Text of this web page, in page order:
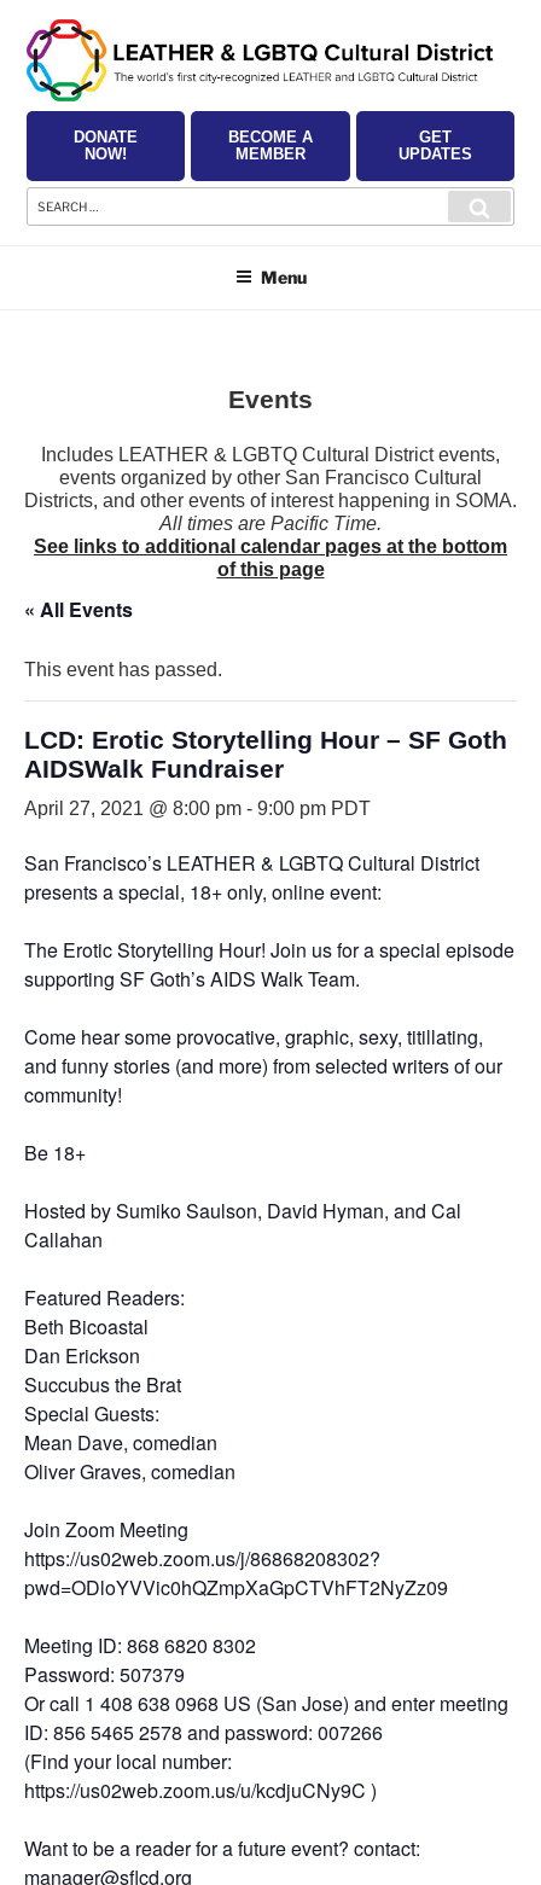
content
DONATE
NOW!
BECOME A
MEMBER
GET
UPDATES
Search
for:
Menu
Events
Includes LEATHER & LGBTQ Cultural District events,
events organized by other San Francisco Cultural
Districts, and other events of interest happening in SOMA.
All times are Pacific Time.
See links to additional calendar pages at the bottom
of this page
« All Events
This event has passed.
LCD: Erotic Storytelling Hour – SF Goth
AIDSWalk Fundraiser
April 27, 2021 @ 8:00 pm - 9:00 pm PDT
San Francisco’s LEATHER & LGBTQ Cultural District
presents a special, 18+ only, online event:
The Erotic Storytelling Hour! Join us for a special episode
supporting SF Goth’s AIDS Walk Team.
Come hear some provocative, graphic, sexy, titillating,
and funny stories (and more) from selected writers of our
community!
Be 18+
Hosted by Sumiko Saulson, David Hyman, and Cal
Callahan
Featured Readers:
Beth Bicoastal
Dan Erickson
Succubus the Brat
Special Guests:
Mean Dave, comedian
Oliver Graves, comedian
Join Zoom Meeting
https://us02web.zoom.us/j/86868208302?
pwd=ODloYVVic0hQZmpXaGpCTVhFT2NyZz09
Meeting ID: 868 6820 8302
Password: 507379
Or call 1 408 638 0968 US (San Jose) and enter meeting
ID: 856 5465 2578 and password: 007266
(Find your local number:
https://us02web.zoom.us/u/kcdjuCNy9C )
Want to be a reader for a future event? contact:
manager@sflcd.org